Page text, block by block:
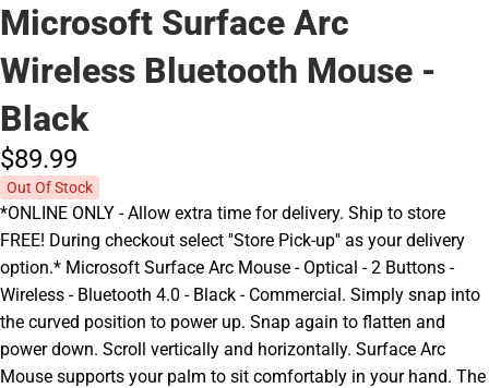
Microsoft Surface Arc
Wireless Bluetooth Mouse -
Black
$89.99
Out Of Stock
*ONLINE ONLY - Allow extra time for delivery. Ship to store
FREE! During checkout select ''Store Pick-up'' as your delivery
option.* Microsoft Surface Arc Mouse - Optical - 2 Buttons -
Wireless - Bluetooth 4.0 - Black - Commercial. Simply snap into
the curved position to power up. Snap again to flatten and
power down. Scroll vertically and horizontally. Surface Arc
Mouse supports your palm to sit comfortably in your hand. The